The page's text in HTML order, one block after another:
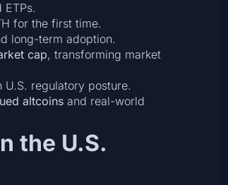
for the first time.
long-term adoption.
cap, transforming market
regulatory posture.
altcoinsand real-world
the U.S.